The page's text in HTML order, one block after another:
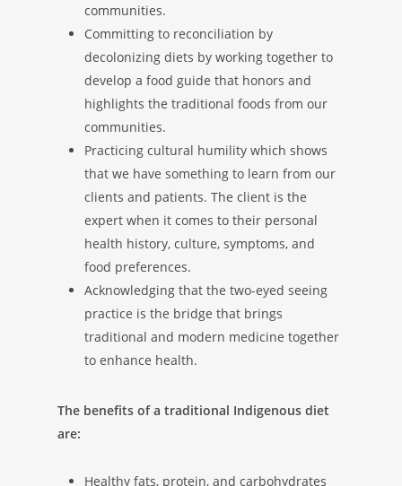
communities.
Committing to reconciliation by
decolonizing diets by working together to
develop a food guide that honors and
highlights the traditional foods from our
communities.
Practicing cultural humility which shows
that we have something to learn from our
clients and patients. The client is the
expert when it comes to their personal
health history, culture, symptoms, and
food preferences.
Acknowledging that the two-eyed seeing
practice is the bridge that brings
traditional and modern medicine together
to enhance health.
The benefits of a traditional Indigenous diet
are:
Healthy fats, protein, and carbohydrates